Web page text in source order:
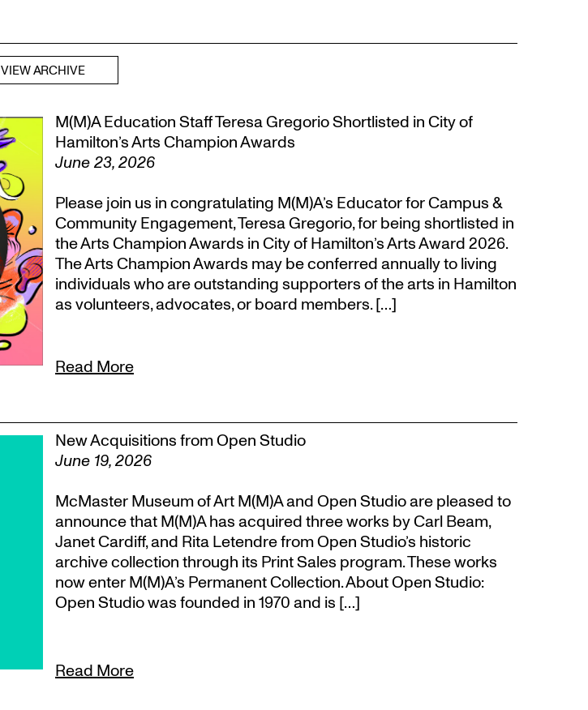
VIEW ARCHIVE
M(M)A Education Staff Teresa Gregorio Shortlisted in City of
Hamilton’s Arts Champion Awards
June 23, 2026
Please join us in congratulating M(M)A’s Educator for Campus &
Community Engagement, Teresa Gregorio, for being shortlisted in
the Arts Champion Awards in City of Hamilton’s Arts Award 2026.
The Arts Champion Awards may be conferred annually to living
individuals who are outstanding supporters of the arts in Hamilton
as volunteers, advocates, or board members. […]
Read More
New Acquisitions from Open Studio
June 19, 2026
McMaster Museum of Art M(M)A and Open Studio are pleased to
announce that M(M)A has acquired three works by Carl Beam,
Janet Cardiff, and Rita Letendre from Open Studio’s historic
archive collection through its Print Sales program. These works
now enter M(M)A’s Permanent Collection. About Open Studio:
Open Studio was founded in 1970 and is […]
Read More